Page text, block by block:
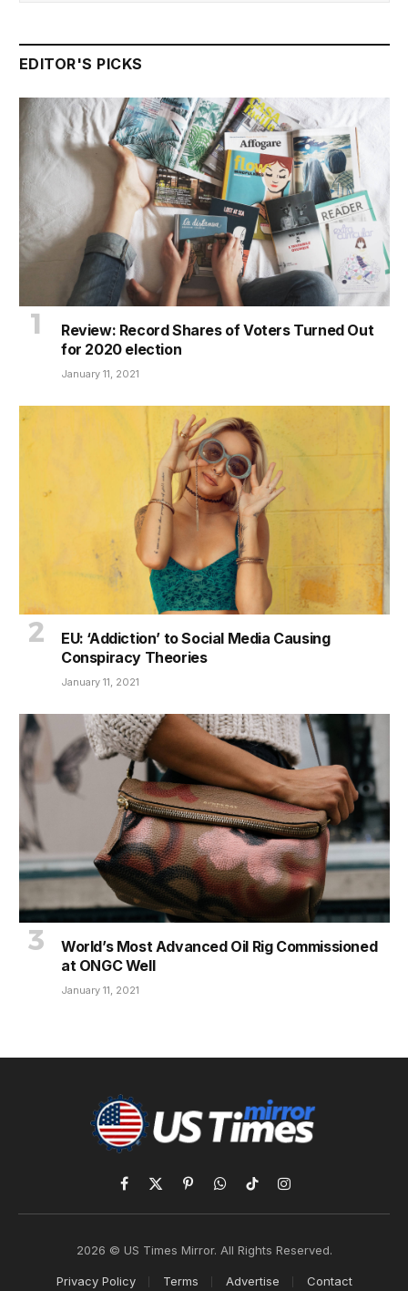
EDITOR'S PICKS
Review: Record Shares of Voters Turned Out
for 2020 election
January 11, 2021
EU: ‘Addiction’ to Social Media Causing
Conspiracy Theories
January 11, 2021
World’s Most Advanced Oil Rig Commissioned
at ONGC Well
January 11, 2021
Facebook
X
(Twitter)
PinterestWhatsApp
TikTokInstagram
2026 © US Times Mirror. All Rights Reserved.
Privacy Policy Terms Advertise Contact